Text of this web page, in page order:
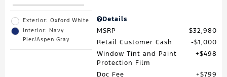
Exterior: Oxford White
Interior: Navy
Pier/Aspen Gray
Details
MSRP
$32,980
Retail Customer Cash
$1,000
Window Tint and Paint
Protection Film
$498
Doc Fee $799